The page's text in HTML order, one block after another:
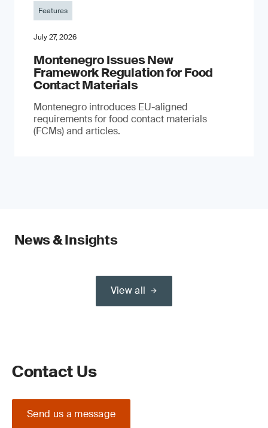
Features
July 27, 2026
Montenegro Issues New
Framework Regulation for Food
Contact Materials
Montenegro introduces EU-aligned
requirements for food contact materials
(FCMs) and articles.
News & Insights
View all
Contact Us
Send us a message